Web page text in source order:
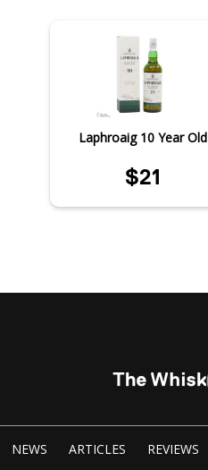
Laphroaig 10 Year Old
$21
NEWS ARTICLES REVIEWS